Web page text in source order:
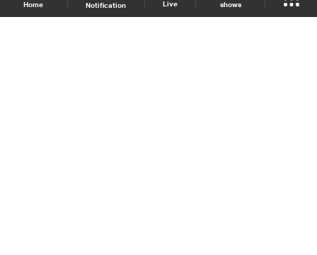
Home Notification Live shows
Shows Site Schedule Live